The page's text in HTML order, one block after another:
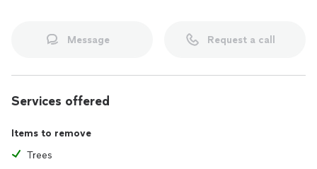
Message Request a call
Services offered
Items to remove
Trees